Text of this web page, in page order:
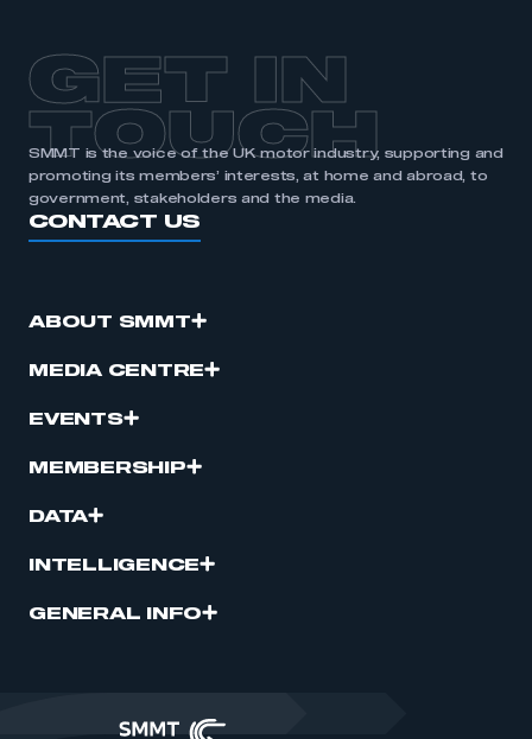
GET IN
TOUCH
SMMT is the voice of the UK motor industry, supporting and
promoting its members’ interests, at home and abroad, to
government, stakeholders and the media.
CONTACT US
ABOUT SMMT
MEDIA CENTRE
EVENTS
MEMBERSHIP
DATA
INTELLIGENCE
GENERAL INFO